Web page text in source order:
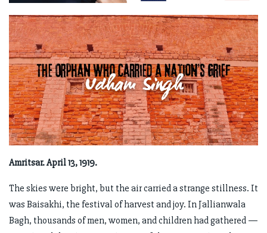
Amritsar. April 13, 1919.
The skies were bright, but the air carried a strange stillness. It
was Baisakhi, the festival of harvest and joy. In Jallianwala
Bagh, thousands of men, women, and children had gathered —